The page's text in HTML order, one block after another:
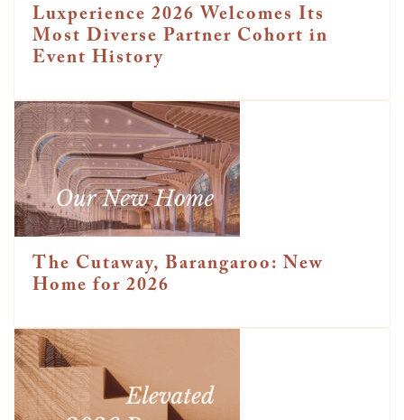
Luxperience 2026 Welcomes Its
Most Diverse Partner Cohort in
Event History
The Cutaway, Barangaroo: New
Home for 2026